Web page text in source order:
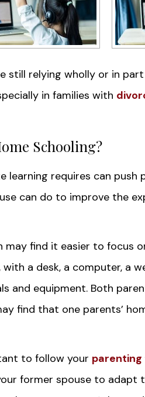
relying wholly or in
in families with
Schooling?
requires can
can do to improve the
may find it easier to focus
a desk, a computer, a
and equipment. Both
find that one parents’
to follow your
former spouse to adapt